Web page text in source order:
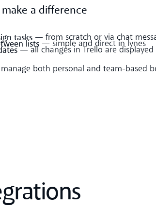
a difference
tasks— from scratch or via chat
lists— simple and direct in lynes
— all changes in Trello are displayed
both personal and team-based